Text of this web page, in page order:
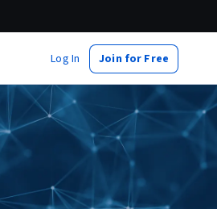
Log In Join for Free